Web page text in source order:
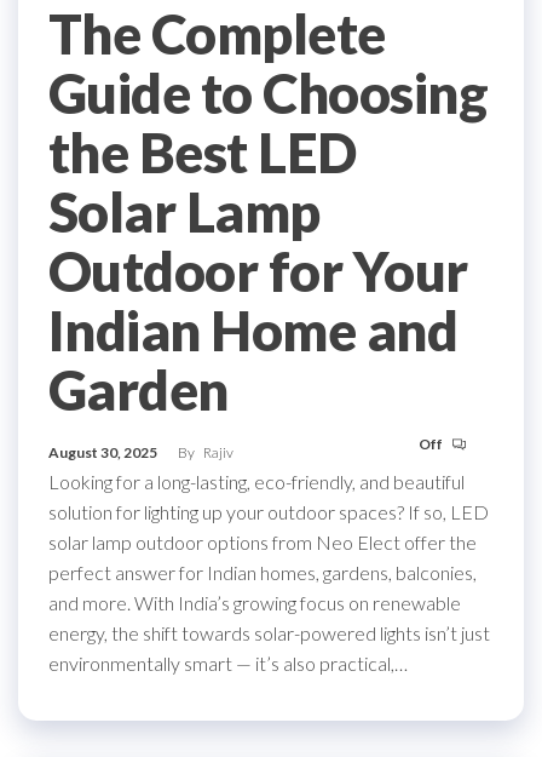
The Complete
Guide to Choosing
the Best LED
Solar Lamp
Outdoor for Your
Indian Home and
Garden
August 30, 2025 By Rajiv Off
Looking for a long-lasting, eco-friendly, and beautiful
solution for lighting up your outdoor spaces? If so, LED
solar lamp outdoor options from Neo Elect offer the
perfect answer for Indian homes, gardens, balconies,
and more. With India’s growing focus on renewable
energy, the shift towards solar-powered lights isn’t just
environmentally smart — it’s also practical,…